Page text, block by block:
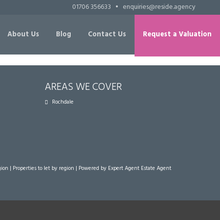
01706 356633 • enquiries@reside.agency
About Us Blog Contact Us Request a Valuation
AREAS WE COVER
Rochdale
| Properties to let by region | Powered by Expert Agent Estate Agent